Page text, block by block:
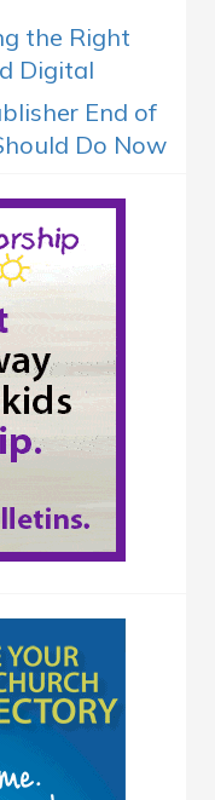
the Right
Digital
End of
Do Now